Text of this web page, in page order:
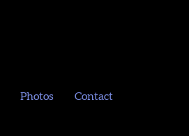
Photos Contact